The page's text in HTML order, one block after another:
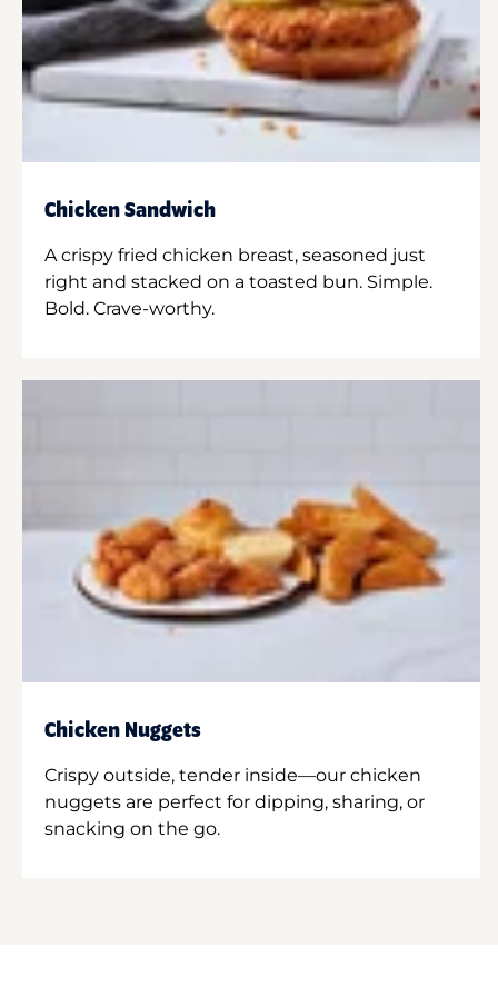
Chicken Sandwich
A crispy fried chicken breast, seasoned just
right and stacked on a toasted bun. Simple.
Bold. Crave-worthy.
Chicken Nuggets
Crispy outside, tender inside—our chicken
nuggets are perfect for dipping, sharing, or
snacking on the go.